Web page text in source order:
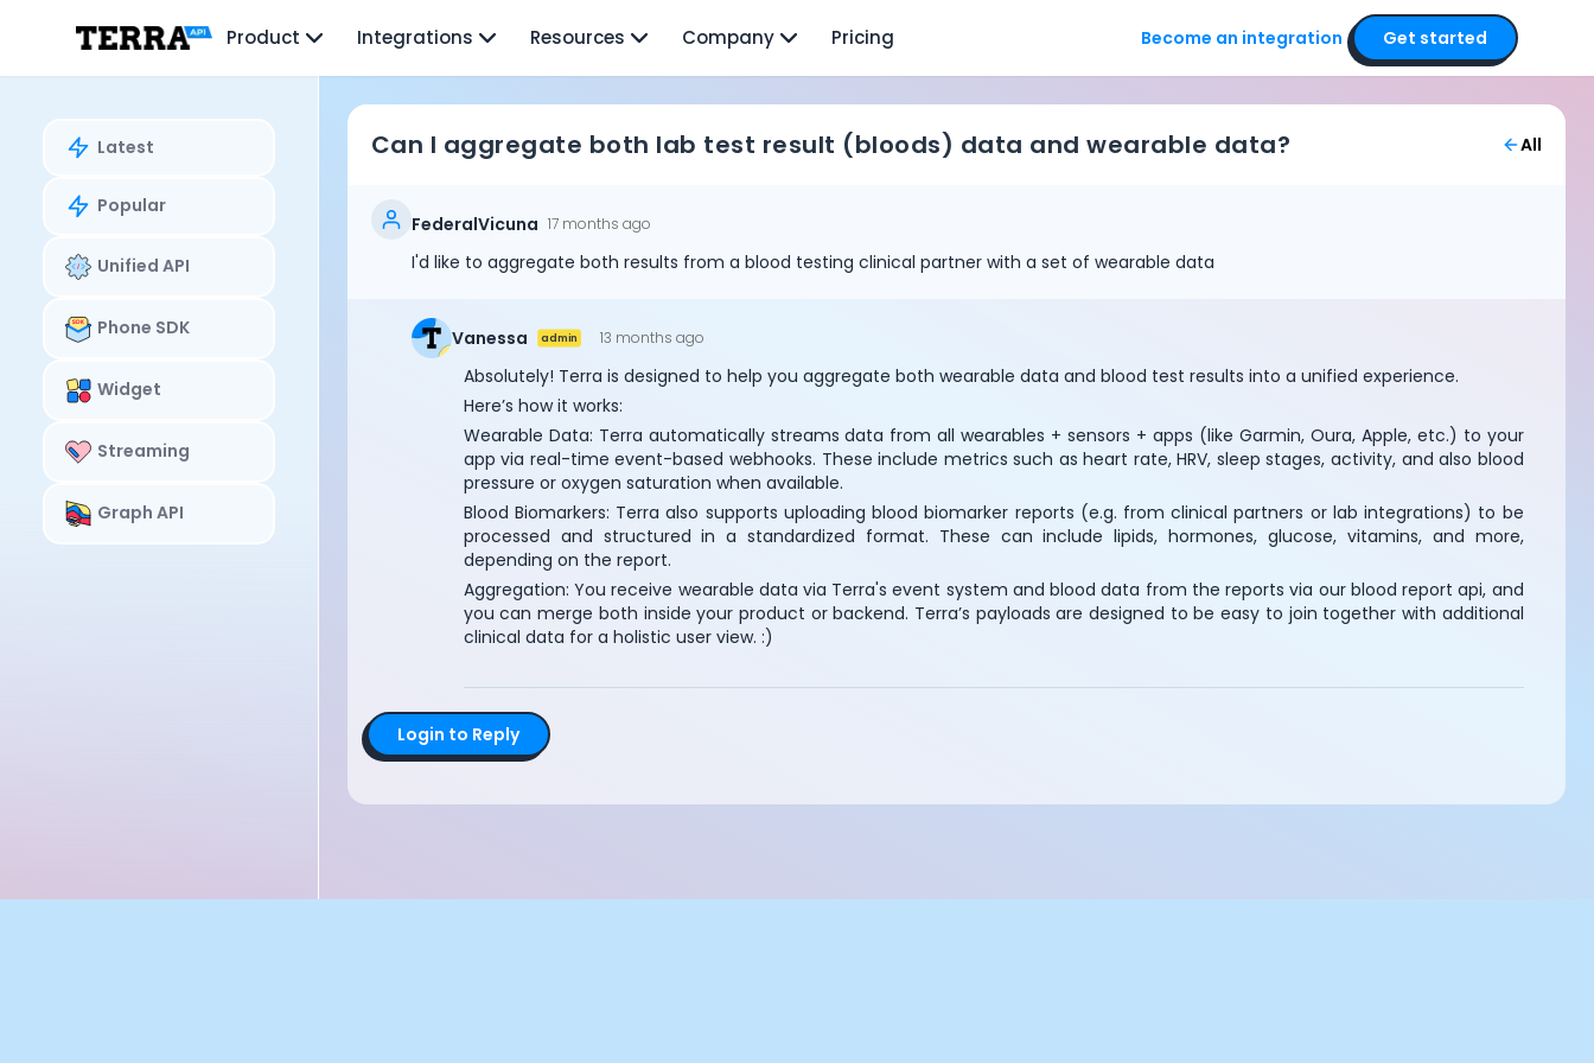
Mobile SDK
Connection Widget
Blood Report API
Graph API
Health Scores
Health Rewards
Planned Workouts
Lab Testing
AI Interface
Enterprise
Insurance
Integrations
Research
Podcast
Reports
Documentation
Product Integrations Resources Company Pricing Become an integration Get started
Latest
Popular
Unified API
Phone SDK
Widget
Streaming
Graph API
Can I aggregate both lab test result (bloods) data and wearable data? All
FederalVicuna 17 months ago
I'd like to aggregate both results from a blood testing clinical partner with a set of wearable data
Vanessa admin 13 months ago
Absolutely! Terra is designed to help you aggregate both wearable data and blood test results into a unified experience.
Here’s how it works:
Wearable Data: Terra automatically streams data from all wearables + sensors + apps (like Garmin, Oura, Apple, etc.) to your
app via real-time event-based webhooks. These include metrics such as heart rate, HRV, sleep stages, activity, and also blood
pressure or oxygen saturation when available.
Blood Biomarkers: Terra also supports uploading blood biomarker reports (e.g. from clinical partners or lab integrations) to be
processed and structured in a standardized format. These can include lipids, hormones, glucose, vitamins, and more,
depending on the report.
Aggregation: You receive wearable data via Terra's event system and blood data from the reports via our blood report api, and
you can merge both inside your product or backend. Terra’s payloads are designed to be easy to join together with additional
clinical data for a holistic user view. :)
Login to Reply
Cookie Preferences
Advertisement Cookies
Analytics Cookies